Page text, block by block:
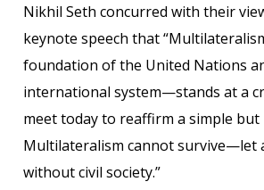
Nikhil Seth concurred with their
keynote speech that
foundation of the United Nations
international system—stands at a
meet today to reaffirm a simple
Multilateralism cannot
without civil society.”